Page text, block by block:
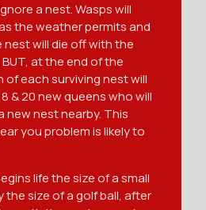
a nest. Wasps will
the weather permits and
will die off with the
at the end of the
of each surviving nest will
& 20 new queens who will
new nest nearby. This
you problem is likely to
life the size of a small
the size of a golf ball, after